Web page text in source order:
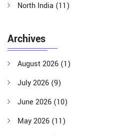
North India (11)
Archives
August 2026 (1)
July 2026 (9)
June 2026 (10)
May 2026 (11)